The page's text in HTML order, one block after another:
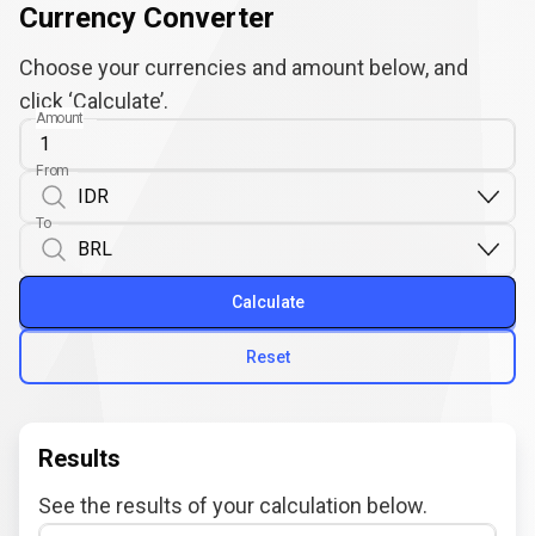
Currency Converter
Choose your currencies and amount below, and
click ‘Calculate’.
Amount
From
To
Reset
Calculate
Results
See the results of your calculation below.